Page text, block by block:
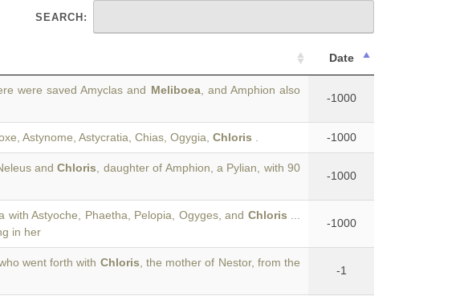
SEARCH:
Date
were saved Amyclas and Meliboea, and Amphion also
-1000
Astynome, Astycratia, Chias, Ogygia, Chloris -1000
andChloris , daughter of Amphion, a Pylian, with 90
-1000
Astyoche, Phaetha, Pelopia, Ogyges, and Chloris
in her
-1000
went forth with Chloris , the mother of Nestor, from the
-1